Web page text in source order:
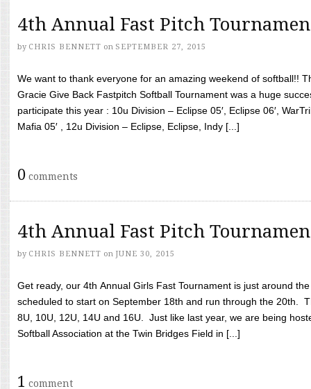
4th Annual Fast Pitch
by CHRIS BENNETT on SEPTEMBER 27, 2015
We want to thank everyone for an amazing weekend of softball!!
Gracie Give Back Fastpitch Softball Tournament was a huge
participate this year : 10u Division – Eclipse 05′, Eclipse 06′,
Mafia 05′ , 12u Division – Eclipse, Eclipse, Indy [...]
0 comments
4th Annual Fast Pitch
by CHRIS BENNETT on JUNE 30, 2015
Get ready, our 4th Annual Girls Fast Tournament is just around
scheduled to start on September 18th and run through the 20th.
8U, 10U, 12U, 14U and 16U. Just like last year, we are being
Softball Association at the Twin Bridges Field in [...]
1 comment